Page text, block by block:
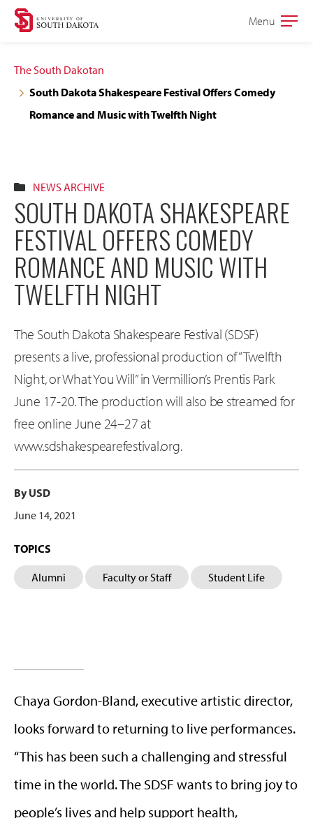
Skip
navigation
Skip
content
Open
Menu
The South Dakotan
South Dakota Shakespeare Festival Offers Comedy
Romance and Music with Twelfth Night
NEWS ARCHIVE
SOUTH DAKOTA SHAKESPEARE
FESTIVAL OFFERS COMEDY
ROMANCE AND MUSIC WITH
TWELFTH NIGHT
The South Dakota Shakespeare Festival (SDSF)
presents a live, professional production of “Twelfth
Night, or What You Will” in Vermillion’s Prentis Park
June 17-20. The production will also be streamed for
free online June 24–27 at
www.sdshakespearefestival.org.
By USD
June 14, 2021
TOPICS
Alumni Faculty or Staff Student Life
Chaya Gordon-Bland, executive artistic director,
looks forward to returning to live performances.
“This has been such a challenging and stressful
time in the world. The SDSF wants to bring joy to
people’s lives and help support health,